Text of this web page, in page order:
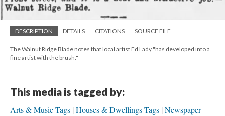
DESCRIPTION DETAILS CITATIONS SOURCE FILE
The Walnut Ridge Blade notes that local artist Ed Lady "has developed into a
fine artist with the brush."
This media is tagged by:
Arts & Music Tags Houses & Dwellings Tags Newspaper